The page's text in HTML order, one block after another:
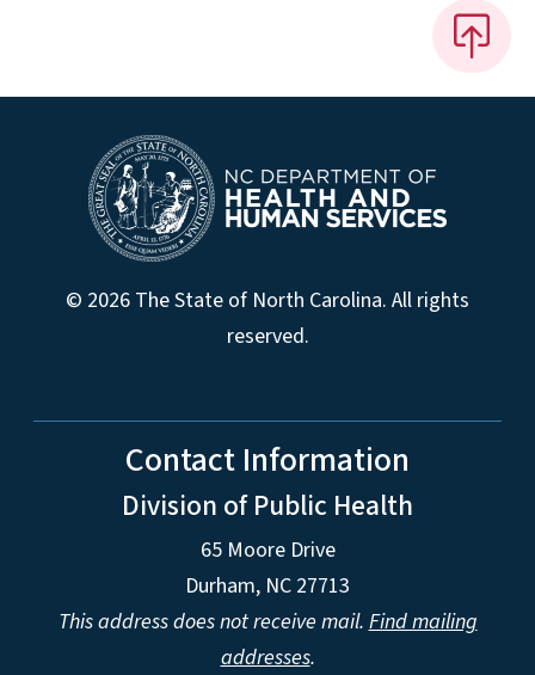
© 2026 The State of North Carolina. All rights
reserved.
Contact Information
Division of Public Health
65 Moore Drive
Durham, NC 27713
This address does not receive mail. Find mailing
addresses.